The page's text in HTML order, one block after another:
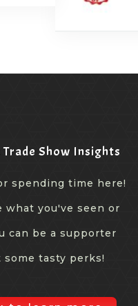
Show Insights
spending time here!
what you've seen or
can be a supporter
some tasty perks!